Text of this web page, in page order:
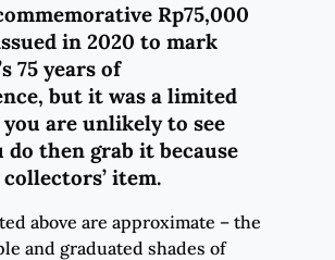
Rp75,000
in 2020 to mark
75 years of
but it was a limited
you are unlikely to see
do then grab it because
item.
above are approximate – the
and graduated shades of